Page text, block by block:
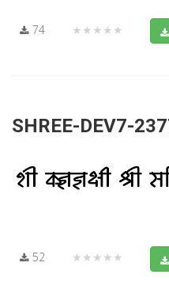
74 ★★★★★
SHREE-DEV7-
52 ★★★★★